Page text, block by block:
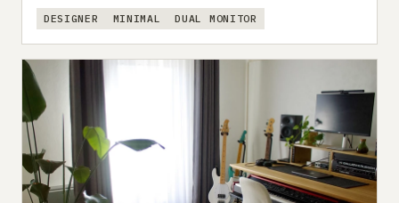
DESIGNER MINIMAL DUAL MONITOR